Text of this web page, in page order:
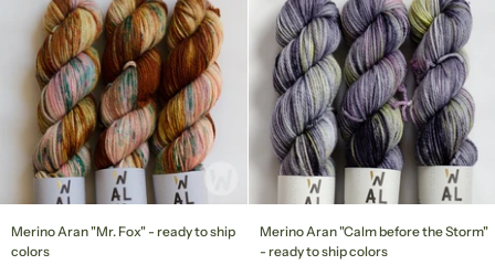
Aran
"Mr.
Merino Aran "Mr. Fox" - ready to ship
colors
Aran
"Calm
Merino Aran "Calm before the Storm"
- ready to ship colors